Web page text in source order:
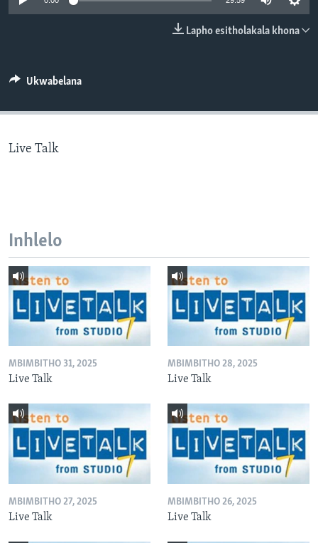
SILANDELE
Indimi
Lapho esitholakala khona
Ukwabelana
Live Talk
Inhlelo
MBIMBITHO 31, 2025
Live Talk
MBIMBITHO 28, 2025
Live Talk
MBIMBITHO 27, 2025
Live Talk
MBIMBITHO 26, 2025
Live Talk